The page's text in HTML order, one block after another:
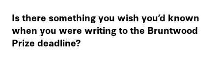
Is there something you wish you’d known
when you were writing to the Bruntwood
Prize deadline?